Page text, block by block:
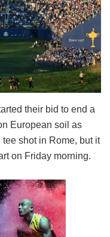
their bid to end a
European soil as
shot in Rome, but it
on Friday morning.